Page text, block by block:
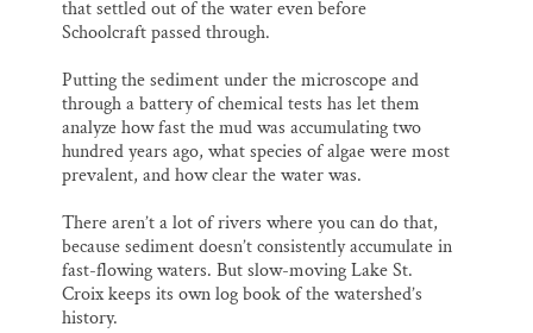
that settled out of the water even before
Schoolcraft passed through.
Putting the sediment under the microscope and
through a battery of chemical tests has let them
analyze how fast the mud was accumulating two
hundred years ago, what species of algae were most
prevalent, and how clear the water was.
There aren’t a lot of rivers where you can do that,
because sediment doesn’t consistently accumulate in
fast-flowing waters. But slow-moving Lake St.
Croix keeps its own log book of the watershed’s
history.